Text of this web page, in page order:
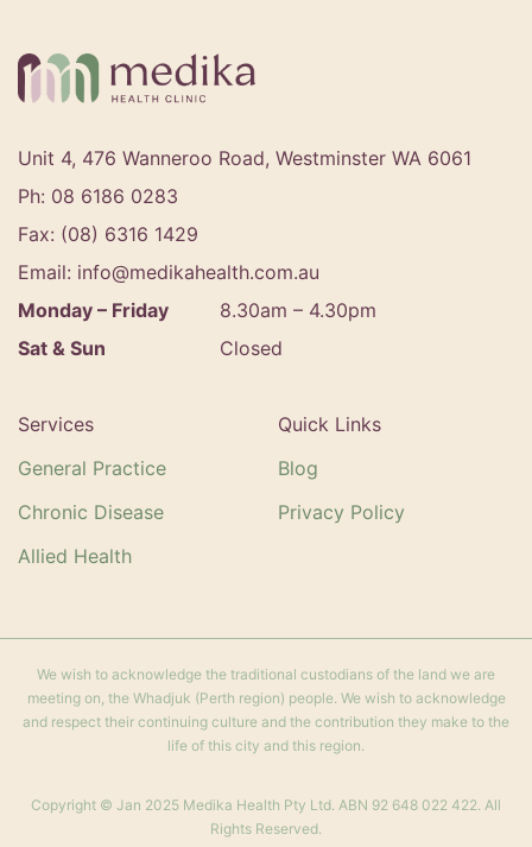
Unit 4, 476 Wanneroo Road, Westminster WA 6061
Ph: 08 6186 0283
Fax: (08) 6316 1429
Email: info@medikahealth.com.au
Monday – Friday
8.30am – 4.30pm‍
Sat & Sun
Closed
Services
General Practice
Chronic Disease
Allied Health
Quick Links
Blog
Privacy Policy
We wish to acknowledge the traditional custodians of the land we are
meeting on, the Whadjuk (Perth region) people. We wish to acknowledge
and respect their continuing culture and the contribution they make to the
life of this city and this region.
Copyright © Jan 2025 Medika Health Pty Ltd. ABN 92 648 022 422. All
Rights Reserved.